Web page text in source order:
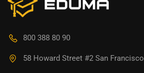
800 388 80 90
58 Howard Street #2 San Francisco